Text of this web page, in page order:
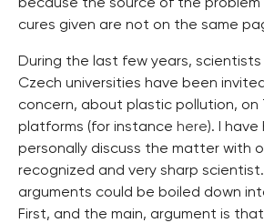
because the source of the
cures given are not on the same
During the last few years,
Czech universities have been
concern, about plastic pollution, on
platforms (for instance here). I
personally discuss the matter with
recognized and very sharp
arguments could be boiled down
First, and the main, argument is